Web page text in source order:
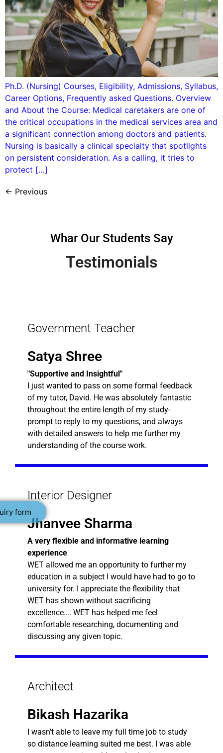
form
Ph.D. (Nursing) Courses, Eligibility, Admissions, Syllabus,
Career Options, Frequently asked Questions. Overview
and About the Course: Medical caretakers are one of
the critical occupations in the medical services area and
a significant connection among doctors and patients.
Nursing is basically a clinical specialty that spotlights
on persistent consideration. As a calling, it tries to
protect […]
← Previous
Whar Our Students Say
Testimonials
Government Teacher
Satya Shree
"Supportive and Insightful"
I just wanted to pass on some formal feedback
of my tutor, David. He was absolutely fantastic
throughout the entire length of my study-
prompt to reply to my questions, and always
with detailed answers to help me further my
understanding of the course work.
Interior Designer
Jhanvee Sharma
A very flexible and informative learning
experience
WET allowed me an opportunity to further my
education in a subject I would have had to go to
university for. I appreciate the flexibility that
WET has shown without sacrificing
excellence…. WET has helped me feel
comfortable researching, documenting and
discussing any given topic.
Architect
Bikash Hazarika
I wasn’t able to leave my full time job to study
so distance learning suited me best. I was able